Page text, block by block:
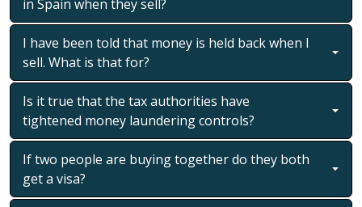
in Spain when they sell?
I have been told that money is held back when I
sell. What is that for?
Is it true that the tax authorities have
tightened money laundering controls?
If two people are buying together do they both
get a visa?